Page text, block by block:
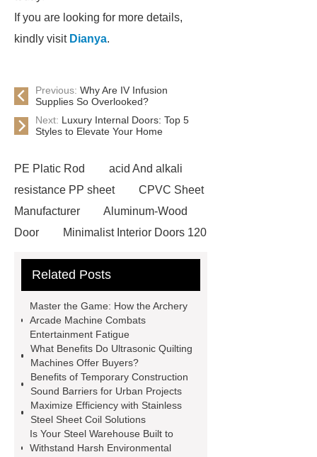
If you are looking for more details,
kindly visit Dianya.
Previous: Why Are IV Infusion
Supplies So Overlooked?
Next: Luxury Internal Doors: Top 5
Styles to Elevate Your Home
PE Platic Rod
acid And alkali
resistance PP sheet
CPVC Sheet
Manufacturer
Aluminum-Wood
Door
Minimalist Interior Doors 120
studies
custom book printing
Cylinder For Construction
Equipment
High Tonnage
Hydraulic Cylinder For Dump
Truck
Construction Machinery
Hydraulic Cylinder
pvc laminated
ceiling board
High Moisture
Resistance Ceiling Panels
Related Posts
Master the Game: How the Archery
Arcade Machine Combats
Entertainment Fatigue
What Benefits Do Ultrasonic Quilting
Machines Offer Buyers?
Benefits of Temporary Construction
Sound Barriers for Urban Projects
Maximize Efficiency with Stainless
Steel Sheet Coil Solutions
Is Your Steel Warehouse Built to
Withstand Harsh Environmental